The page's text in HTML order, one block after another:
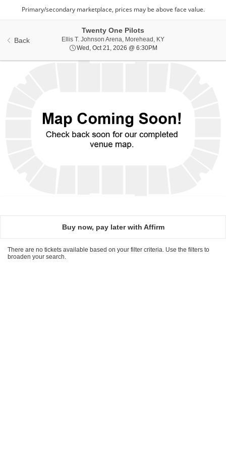
Back
Twenty One Pilots
Ellis T. Johnson Arena, Morehead, KYEllis T. Johnson
Wed, Oct 21, 2026 @ 6:30PM
Buy now, pay later with Affirm
There are no tickets available based on your filter criteria. Use the filters to
broaden your search.